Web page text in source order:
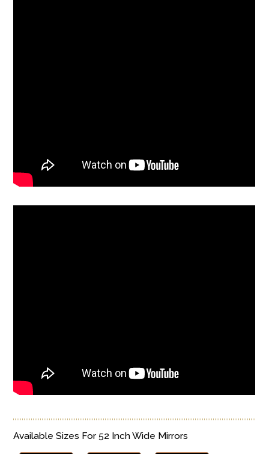
Available Sizes For 52 Inch Wide Mirrors